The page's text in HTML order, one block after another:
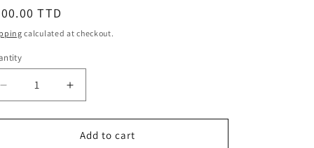
TTD
calculated at checkout.
Decrease
quantity
for
Increase
quantity
for
Sun
Add to cart